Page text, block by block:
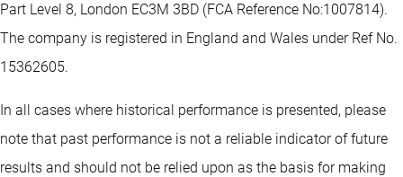
Part Level 8, London EC3M 3BD (FCA Reference No:1007814).
The company is registered in England and Wales under Ref No.
15362605.
In all cases where historical performance is presented, please
note that past performance is not a reliable indicator of future
results and should not be relied upon as the basis for making